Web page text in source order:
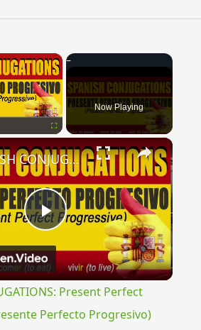
×
Now Playing
×
Play
Video
SPANISH CONJUGATIONS: Present Perfect Progressive (Presente Perfecto Progresivo)
Present Perfect
Perfecto Progresivo)